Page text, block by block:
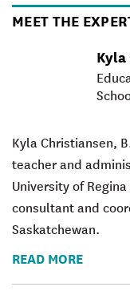
MEET THE
Kyla Christiansen,
teacher and
University of
consultant and
Saskatchewan.
READ MORE